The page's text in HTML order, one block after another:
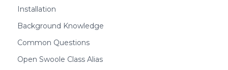
Installation
Background Knowledge
Common Questions
Open Swoole Class Alias